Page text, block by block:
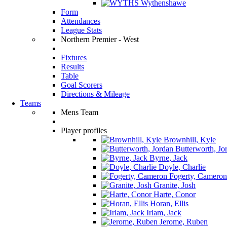
Wythenshawe
Form
Attendances
League Stats
Northern Premier - West
Fixtures
Results
Table
Goal Scorers
Directions & Mileage
Teams
Mens Team
Player profiles
Brownhill, Kyle
Butterworth,
Byrne, Jack
Doyle, Charlie
Fogerty, Cameron
Granite, Josh
Harte, Conor
Horan, Ellis
Irlam, Jack
Jerome, Ruben